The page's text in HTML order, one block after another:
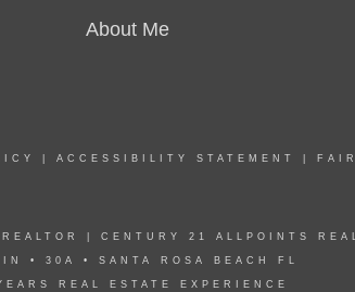
About Me
ACCESSIBILITY STATEMENT
| CENTURY 21 ALLPOINTS
• 30A • SANTA ROSA BEACH FL
REAL ESTATE EXPERIENCE